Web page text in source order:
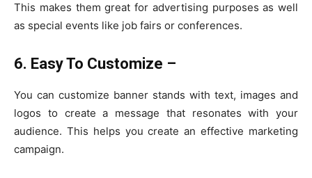
This makes them great for advertising purposes as well
as special events like job fairs or conferences.
6. Easy To Customize –
You can customize banner stands with text, images and
logos to create a message that resonates with your
audience. This helps you create an effective marketing
campaign.